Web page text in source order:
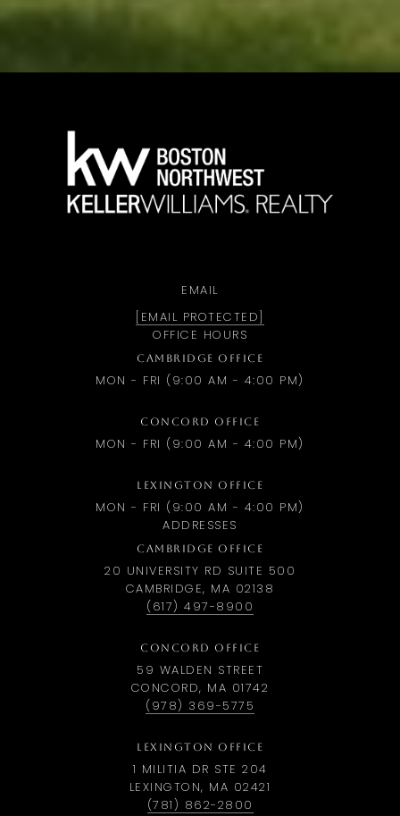
EMAIL
[EMAIL PROTECTED]
OFFICE HOURS
CAMBRIDGE OFFICE
MON - FRI (9:00 AM - 4:00 PM)
CONCORD OFFICE
MON - FRI (9:00 AM - 4:00 PM)
LEXINGTON OFFICE
MON - FRI (9:00 AM - 4:00 PM)
ADDRESSES
CAMBRIDGE OFFICE
20 UNIVERSITY RD SUITE 500
CAMBRIDGE, MA 02138
(617) 497-8900
CONCORD OFFICE
59 WALDEN STREET
CONCORD, MA 01742
(978) 369-5775
LEXINGTON OFFICE
1 MILITIA DR STE 204
LEXINGTON, MA 02421
(781) 862-2800